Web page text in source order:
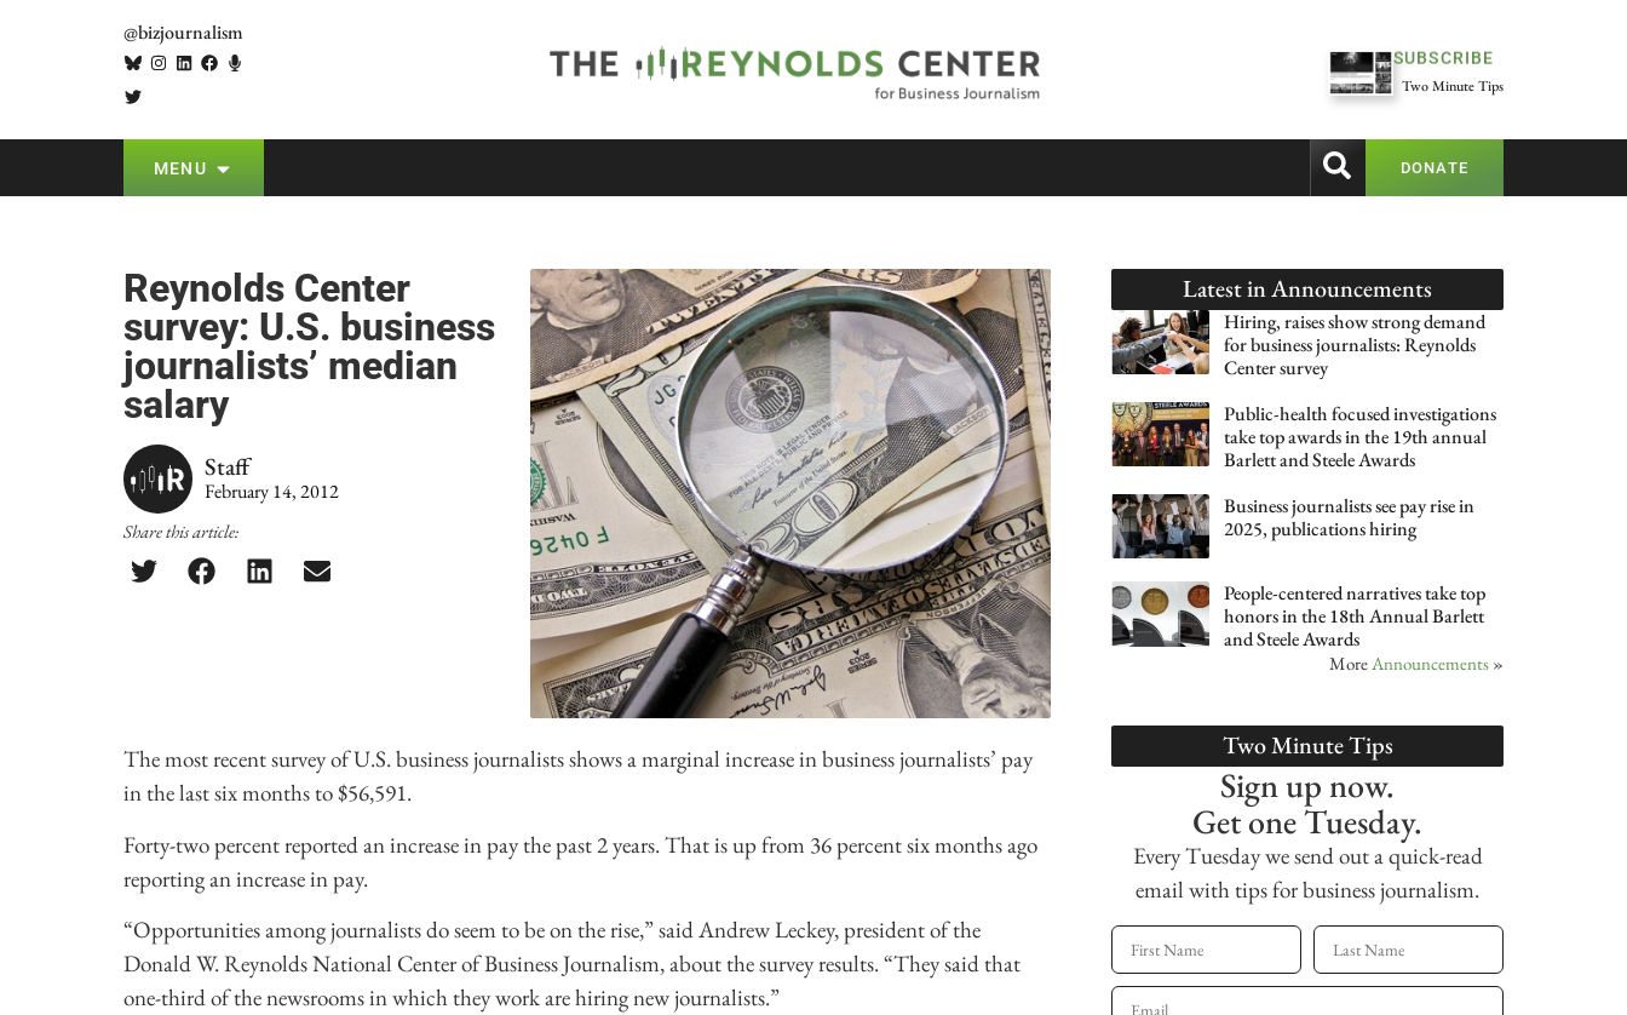
@bizjournalism
SUBSCRIBE
Two Minute Tips
MENU DONATE
Reynolds Center
survey: U.S. business
journalists’ median
salary
Staff
February 14, 2012
Share this article:
The most recent survey of U.S. business journalists shows a marginal increase in business journalists’ pay
in the last six months to $56,591.
Forty-two percent reported an increase in pay the past 2 years. That is up from 36 percent six months ago
reporting an increase in pay.
“Opportunities among journalists do seem to be on the rise,” said Andrew Leckey, president of the
Donald W. Reynolds National Center of Business Journalism, about the survey results. “They said that
one-third of the newsrooms in which they work are hiring new journalists.”
Latest inAnnouncements
Hiring, raises show strong demand
for business journalists: Reynolds
Center survey
Public-health focused investigations
take top awards in the 19th annual
Barlett and Steele Awards
Business journalists see pay rise in
2025, publications hiring
People-centered narratives take top
honors in the 18th Annual Barlett
and Steele Awards
MoreAnnouncements »
Two Minute Tips
Sign up now.
Get one Tuesday.
Every Tuesday we send out a quick-read
email with tips for business journalism.